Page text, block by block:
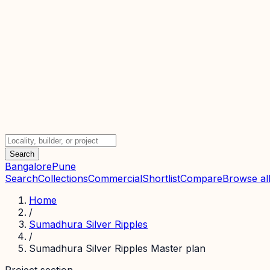
Search
BangalorePune
SearchCollectionsCommercialShortlistCompareBrowse
Home
/
Sumadhura Silver Ripples
/
Sumadhura Silver Ripples Master plan